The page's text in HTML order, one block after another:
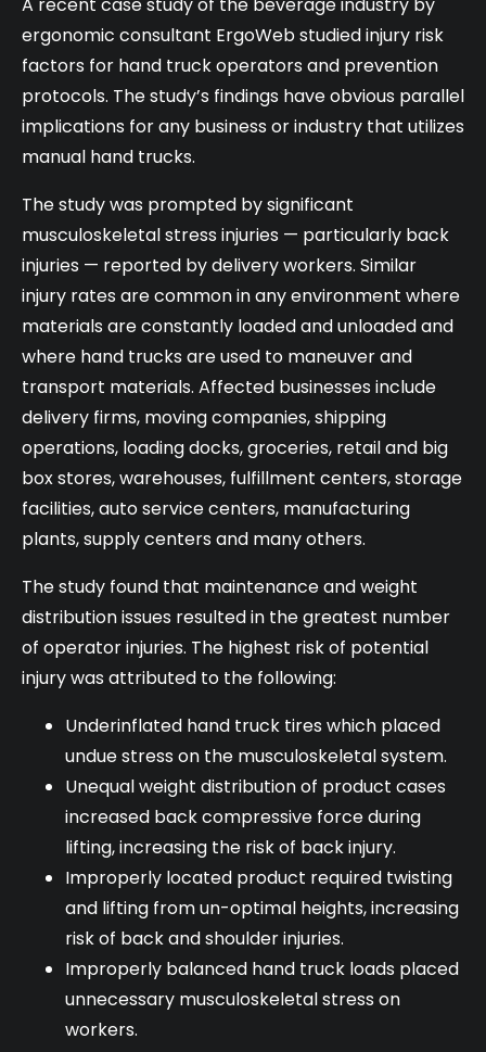
ergonomic consultant ErgoWeb studied injury risk
factors for hand truck operators and prevention
protocols. The study’s findings have obvious parallel
implications for any business or industry that utilizes
manual hand trucks.
The study was prompted by significant
musculoskeletal stress injuries — particularly back
injuries — reported by delivery workers. Similar
injury rates are common in any environment where
materials are constantly loaded and unloaded and
where hand trucks are used to maneuver and
transport materials. Affected businesses include
delivery firms, moving companies, shipping
operations, loading docks, groceries, retail and big
box stores, warehouses, fulfillment centers, storage
facilities, auto service centers, manufacturing
plants, supply centers and many others.
The study found that maintenance and weight
distribution issues resulted in the greatest number
of operator injuries. The highest risk of potential
injury was attributed to the following:
Underinflated hand truck tires which placed
undue stress on the musculoskeletal system.
Unequal weight distribution of product cases
increased back compressive force during
lifting, increasing the risk of back injury.
Improperly located product required twisting
and lifting from un-optimal heights, increasing
risk of back and shoulder injuries.
Improperly balanced hand truck loads placed
unnecessary musculoskeletal stress on
workers.